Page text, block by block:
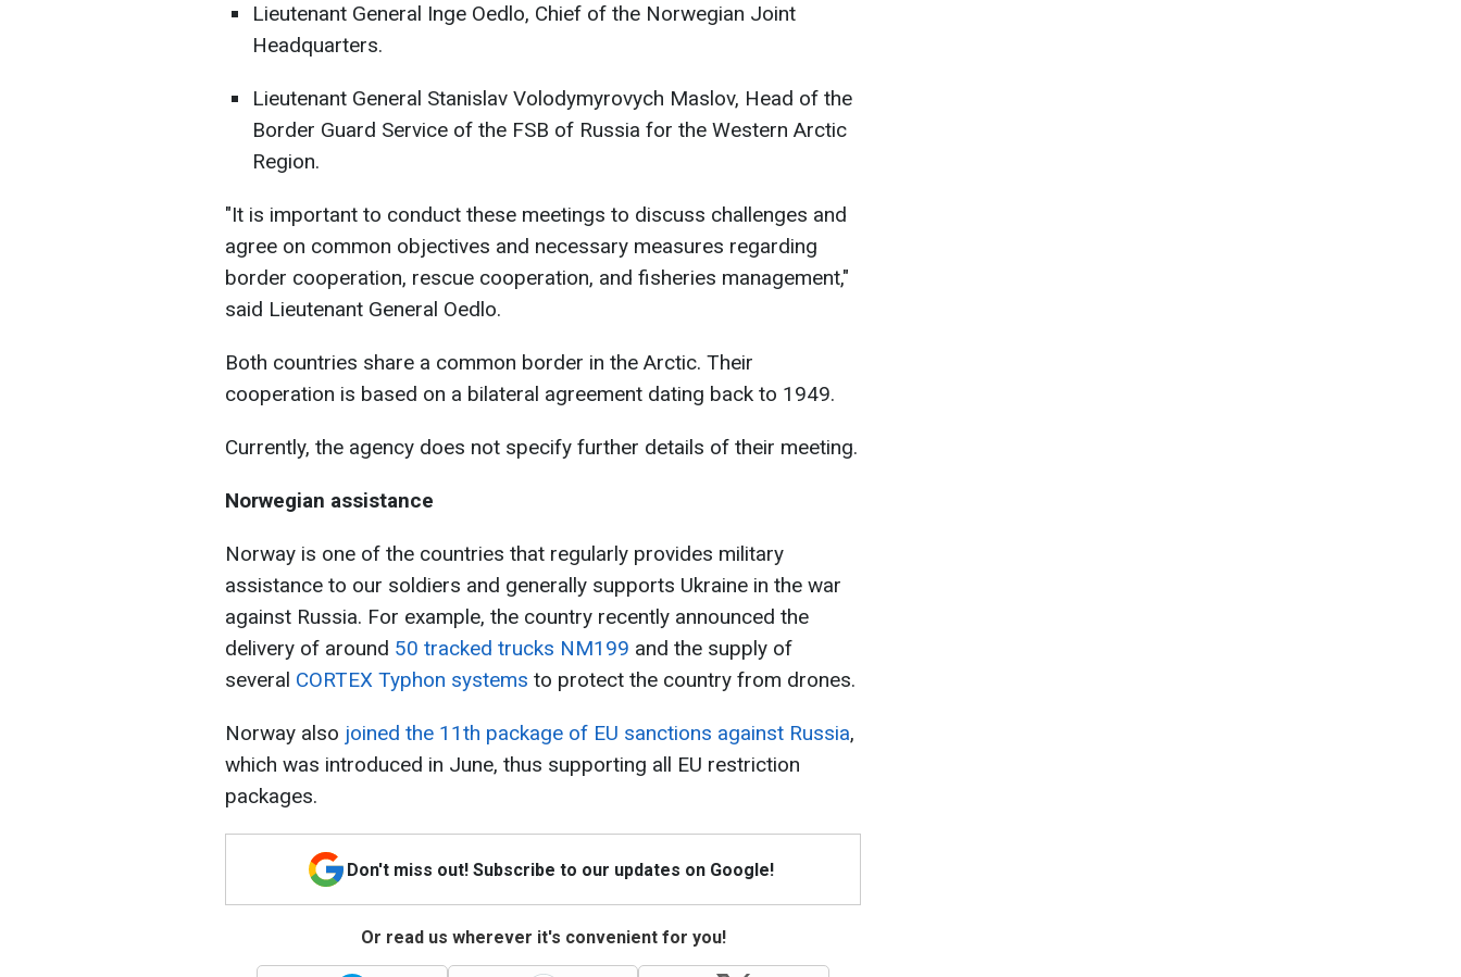
Lieutenant General Inge Oedlo, Chief of the Norwegian Joint
Headquarters.
Lieutenant General Stanislav Volodymyrovych Maslov, Head of the
Border Guard Service of the FSB of Russia for the Western Arctic
Region.
"It is important to conduct these meetings to discuss challenges and
agree on common objectives and necessary measures regarding
border cooperation, rescue cooperation, and fisheries management,"
said Lieutenant General Oedlo.
Both countries share a common border in the Arctic. Their
cooperation is based on a bilateral agreement dating back to 1949.
Currently, the agency does not specify further details of their meeting.
Norwegian assistance
Norway is one of the countries that regularly provides military
assistance to our soldiers and generally supports Ukraine in the war
against Russia. For example, the country recently announced the
delivery of around 50 tracked trucks NM199 and the supply of
several CORTEX Typhon systems to protect the country from drones.
Norway also joined the 11th package of EU sanctions against Russia,
which was introduced in June, thus supporting all EU restriction
packages.
Don't miss out! Subscribe to our updates on Google!
Or read us wherever it's convenient for you!